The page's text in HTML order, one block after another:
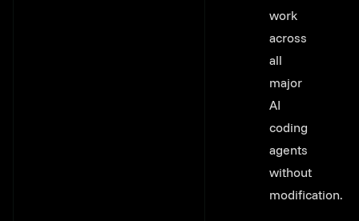
work
across
all
major
AI
coding
agents
without
modification.